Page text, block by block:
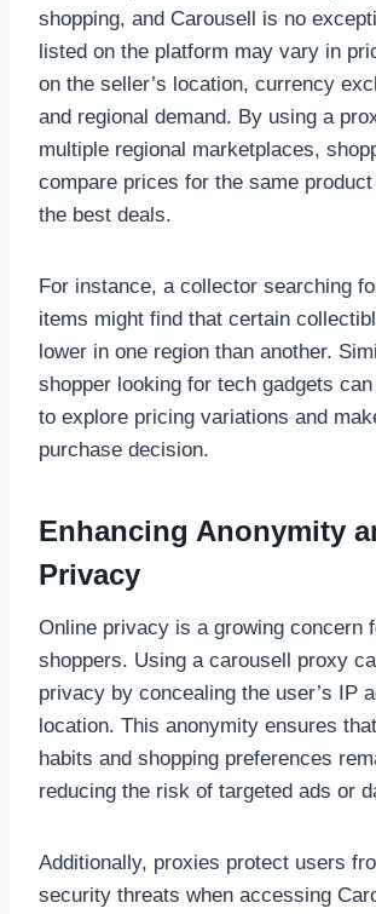
shopping, and Carousell is no
listed on the platform may vary in
on the seller’s location, currency
and regional demand. By using a
multiple regional marketplaces,
compare prices for the same
the best deals.
For instance, a collector searching
items might find that certain
lower in one region than another.
shopper looking for tech gadgets
to explore pricing variations and
purchase decision.
Enhancing Anonymity
Privacy
Online privacy is a growing concern
shoppers. Using a carousell proxy
privacy by concealing the user’s IP
location. This anonymity ensures
habits and shopping preferences
reducing the risk of targeted ads or
Additionally, proxies protect users
security threats when accessing